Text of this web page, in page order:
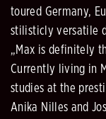
toured Germany,
stilisticly versatile
„Max is definitely
Currently living in
studies at the
Anika Nilles and